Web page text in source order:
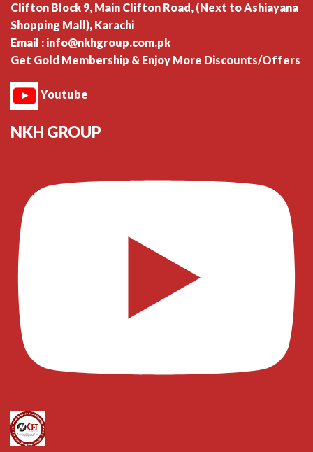
Clifton Block 9, Main Clifton Road, (Next to Ashiayana
Shopping Mall), Karachi
Email : info@nkhgroup.com.pk
Get Gold Membership & Enjoy More Discounts/Offers
Youtube
NKH GROUP